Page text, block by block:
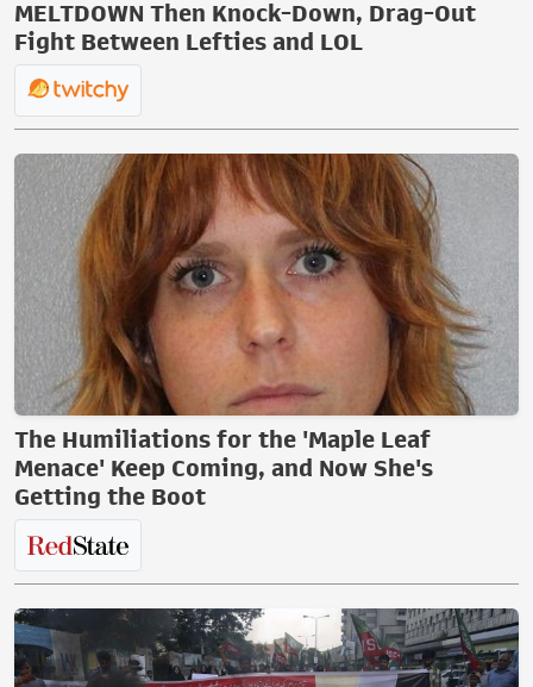
MELTDOWN Then Knock-Down, Drag-Out
Fight Between Lefties and LOL
The Humiliations for the 'Maple Leaf
Menace' Keep Coming, and Now She's
Getting the Boot